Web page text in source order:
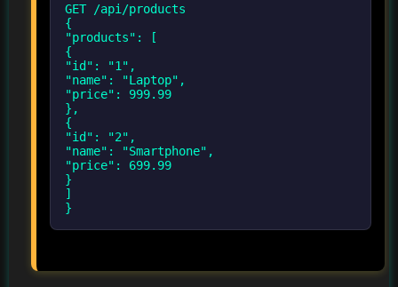
GET /api/products
{
"products": [
{
"id": "1",
"name": "Laptop",
"price": 999.99
},
{
"id": "2",
"name": "Smartphone",
"price": 699.99
}
]
}